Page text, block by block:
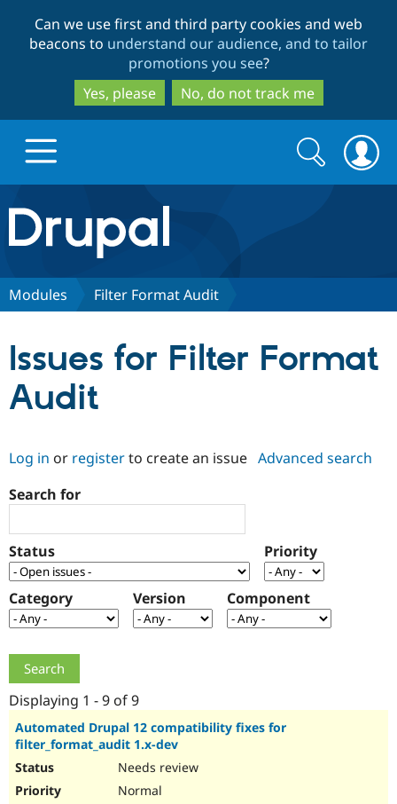
to
main
content
to
search
Can we use first and third party cookies and web
beacons to understand our audience, and to tailor
promotions you see?
Yes, please
No, do not track me
Drupal.org home
Discover Drupal
Drupal AI
Drupal for
Government
Drupal for
Local
Guide
Guide
Partners & Services
Find a
Certified
Find a
Provider
Community
How to
Support Drupal
The Drupal
Association
Get Started
Try Drupal CMS
Search
form
Search
Modules Filter Format Audit
Issues for Filter Format
Audit
Log in or registerto create an issue Advanced search
Search for
Status Priority
Category Version Component
Displaying 1 - 9 of 9
Automated Drupal 12 compatibility fixes for
filter_format_audit 1.x-dev
Needs review
Normal